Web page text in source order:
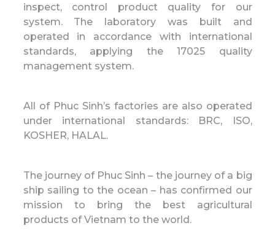
inspect, control product quality for our
system. The laboratory was built and
operated in accordance with international
standards, applying the 17025 quality
management system.
All of Phuc Sinh’s factories are also operated
under international standards: BRC, ISO,
KOSHER, HALAL.
The journey of Phuc Sinh – the journey of a big
ship sailing to the ocean – has confirmed our
mission to bring the best agricultural
products of Vietnam to the world.